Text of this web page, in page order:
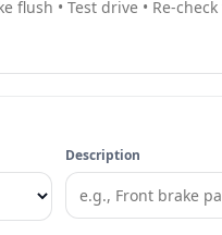
Description